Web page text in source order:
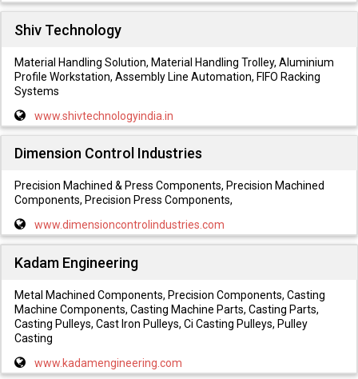
Shiv Technology
Material Handling Solution, Material Handling Trolley, Aluminium
Profile Workstation, Assembly Line Automation, FIFO Racking
Systems
www.shivtechnologyindia.in
Dimension Control Industries
Precision Machined & Press Components, Precision Machined
Components, Precision Press Components,
www.dimensioncontrolindustries.com
Kadam Engineering
Metal Machined Components, Precision Components, Casting
Machine Components, Casting Machine Parts, Casting Parts,
Casting Pulleys, Cast Iron Pulleys, Ci Casting Pulleys, Pulley
Casting
www.kadamengineering.com